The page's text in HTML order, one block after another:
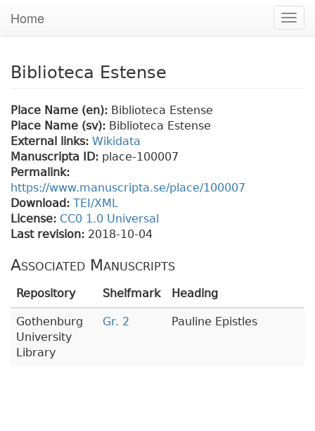
Home
Biblioteca Estense
Place Name (en): Biblioteca Estense
Place Name (sv): Biblioteca Estense
External links: Wikidata
Manuscripta ID: place-100007
Permalink:
https://www.manuscripta.se/place/100007
Download: TEI/XML
License: CC0 1.0 Universal
Last revision: 2018-10-04
Associated Manuscripts
Repository Shelfmark Heading
Gothenburg
University
Library
Gr. 2 Pauline Epistles